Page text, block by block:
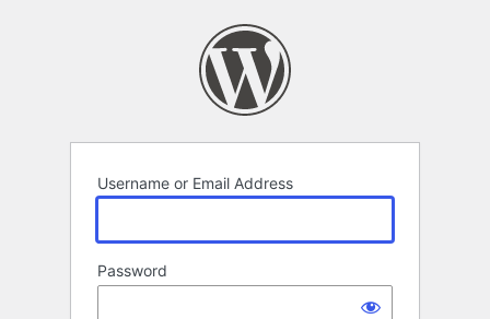
Username or Email Address
Password